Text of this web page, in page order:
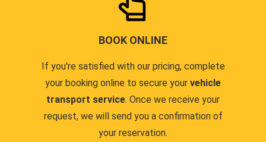
BOOK ONLINE
If you're satisfied with our pricing, complete
your booking online to secure your vehicle
transport service. Once we receive your
request, we will send you a confirmation of
your reservation.